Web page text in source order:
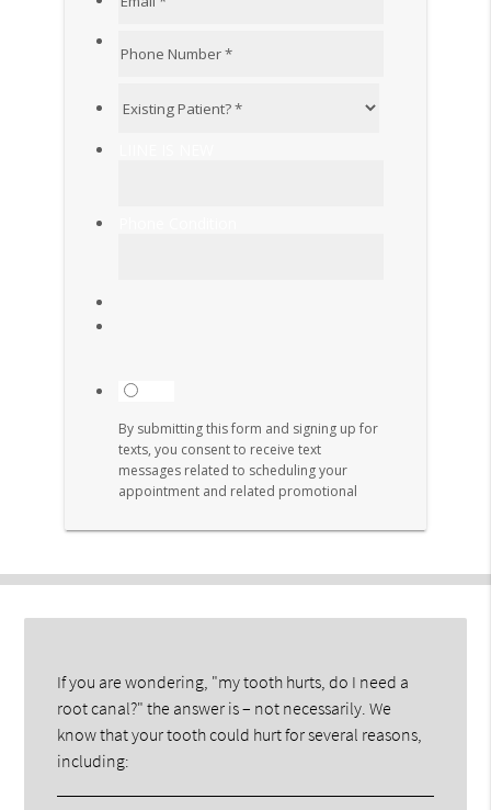
If you are wondering, "my tooth hurts, do I need a
root canal?" the answer is – not necessarily. We
know that your tooth could hurt for several reasons,
including: